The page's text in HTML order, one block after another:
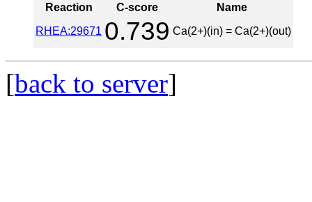
Reaction C-score
Name
RHEA:29671 0.739 Ca(2+)(in) = Ca(2+)(out)
[back to server]